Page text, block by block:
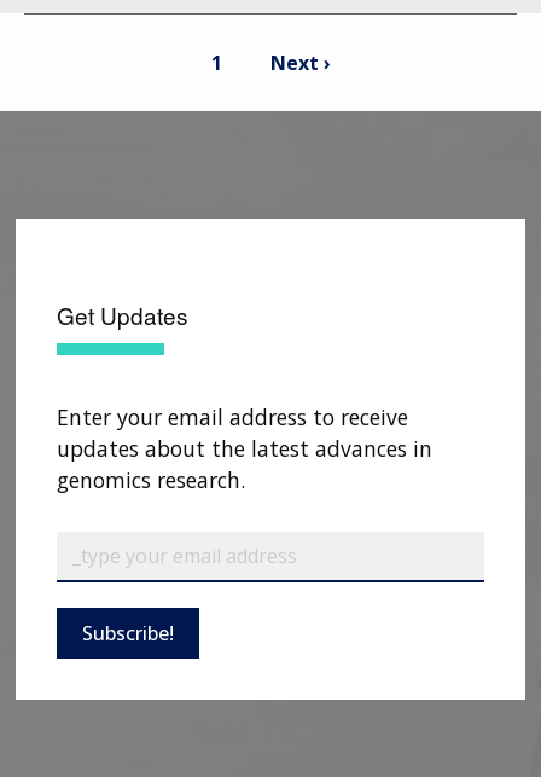
Pagination
Current
1
Next
Next ›
Get Updates
Enter your email address to receive
updates about the latest advances in
genomics research.
Subscribe!